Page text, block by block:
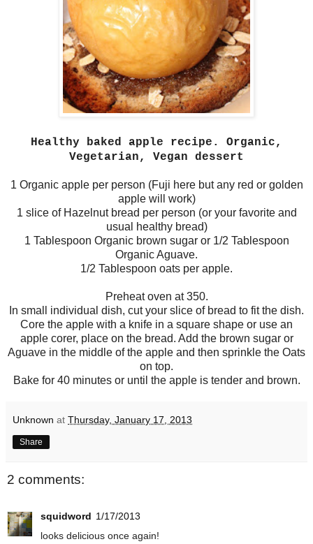
Healthy baked apple recipe. Organic,
Vegetarian, Vegan dessert
1 Organic apple per person (Fuji here but any red or golden
apple will work)
1 slice of Hazelnut bread per person (or your favorite and
usual healthy bread)
1 Tablespoon Organic brown sugar or 1/2 Tablespoon
Organic Aguave.
1/2 Tablespoon oats per apple.
Preheat oven at 350.
In small individual dish, cut your slice of bread to fit the dish.
Core the apple with a knife in a square shape or use an
apple corer, place on the bread. Add the brown sugar or
Aguave in the middle of the apple and then sprinkle the Oats
on top.
Bake for 40 minutes or until the apple is tender and brown.
Unknown at Thursday, January 17, 2013
Share
2 comments:
squidword 1/17/2013
looks delicious once again!